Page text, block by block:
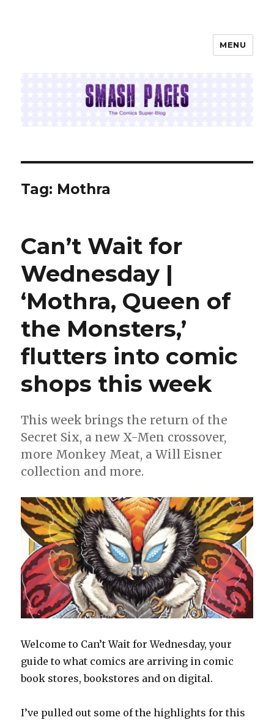
MENU
Tag: Mothra
Can’t Wait for
Wednesday |
‘Mothra, Queen of
the Monsters,’
flutters into comic
shops this week
This week brings the return of the
Secret Six, a new X-Men crossover,
more Monkey Meat, a Will Eisner
collection and more.
Welcome to Can’t Wait for Wednesday, your
guide to what comics are arriving in comic
book stores, bookstores and on digital.
I’ve pulled out some of the highlights for this